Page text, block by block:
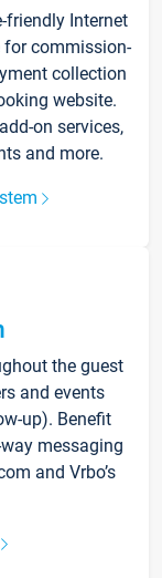
friendly Internet
for commission-
collection
website.
on services,
and more.
the guest
and events
up). Benefit
messaging
and Vrbo’s